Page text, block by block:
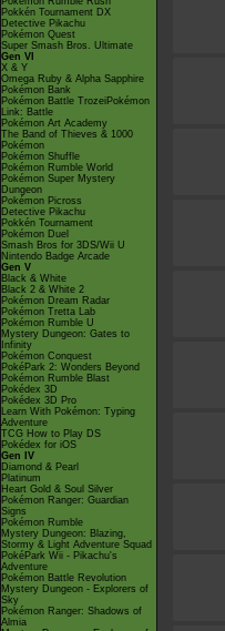
Pokkén Tournament DX
Detective Pikachu
Pokémon Quest
Super Smash Bros. Ultimate
Gen VI
X & Y
Omega Ruby & Alpha Sapphire
Pokémon Bank
Pokémon Battle TrozeiPokémon
Link: Battle
Pokémon Art Academy
The Band of Thieves & 1000
Pokémon
Pokémon Shuffle
Pokémon Rumble World
Pokémon Super Mystery
Dungeon
Pokémon Picross
Detective Pikachu
Pokkén Tournament
Pokémon Duel
Smash Bros for 3DS/Wii U
Nintendo Badge Arcade
Gen V
Black & White
Black 2 & White 2
Pokémon Dream Radar
Pokémon Tretta Lab
Pokémon Rumble U
Mystery Dungeon: Gates to
Infinity
Pokémon Conquest
PokéPark 2: Wonders Beyond
Pokémon Rumble Blast
Pokédex 3D
Pokédex 3D Pro
Learn With Pokémon: Typing
Adventure
TCG How to Play DS
Pokédex for iOS
Gen IV
Diamond & Pearl
Platinum
Heart Gold & Soul Silver
Pokémon Ranger: Guardian
Signs
Pokémon Rumble
Mystery Dungeon: Blazing,
Stormy & Light Adventure Squad
PokéPark Wii - Pikachu's
Adventure
Pokémon Battle Revolution
Mystery Dungeon - Explorers of
Sky
Pokémon Ranger: Shadows of
Almia